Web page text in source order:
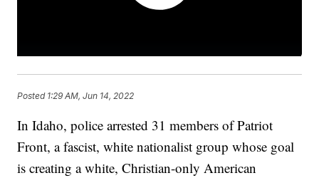
Posted 1:29 AM, Jun 14, 2022
In Idaho, police arrested 31 members of Patriot
Front, a fascist, white nationalist group whose goal
is creating a white, Christian-only American